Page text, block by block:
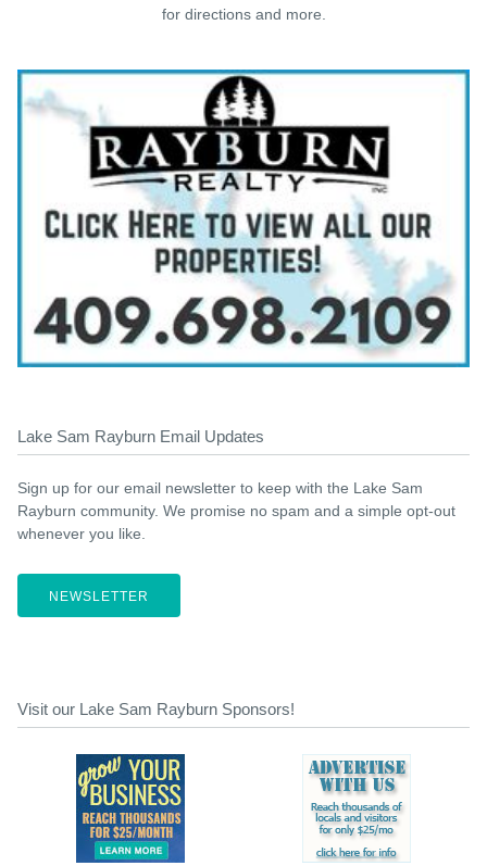
for directions and more.
Lake Sam Rayburn Email Updates
Sign up for our email newsletter to keep with the Lake Sam
Rayburn community. We promise no spam and a simple opt-out
whenever you like.
NEWSLETTER
Visit our Lake Sam Rayburn Sponsors!